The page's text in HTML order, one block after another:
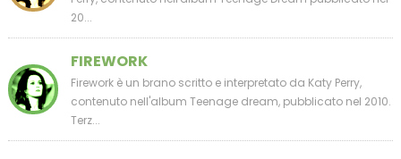
20...
FIREWORK
Firework è un brano scritto e interpretato da Katy Perry,
contenuto nell'album Teenage dream, pubblicato nel 2010.
Terz...